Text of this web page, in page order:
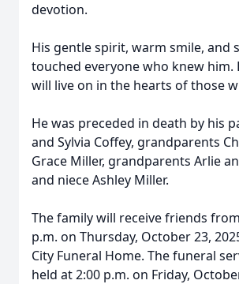
devotion.
His gentle spirit, warm smile, and
touched everyone who knew him.
will live on in the hearts of those
He was preceded in death by his
and Sylvia Coffey, grandparents
Grace Miller, grandparents Arlie
and niece Ashley Miller.
The family will receive friends
p.m. on Thursday, October 23,
City Funeral Home. The funeral
held at 2:00 p.m. on Friday,